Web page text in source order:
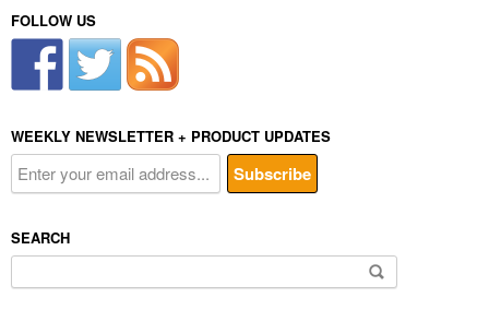
FOLLOW US
WEEKLY NEWSLETTER + PRODUCT UPDATES
SEARCH
for: